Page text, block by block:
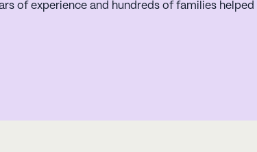
of experience and hundreds of families helped